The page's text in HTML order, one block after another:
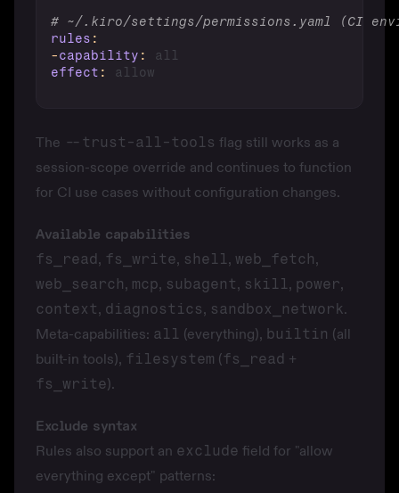
# ~/.kiro/settings/permissions.yaml (CI
rules :
-capability :
effect :
The --trust-all-tools flag still works as a
session-scope override and continues to function
for CI use cases without configuration changes.
Available capabilities
fs_read, fs_write, shell, web_fetch,
web_search, mcp, subagent, skill, power,
context, diagnostics, sandbox_network.
Meta-capabilities: all (everything), builtin (all
built-in tools), filesystem (fs_read +
fs_write).
Exclude syntax
Rules also support an exclude field for "allow
everything except" patterns: